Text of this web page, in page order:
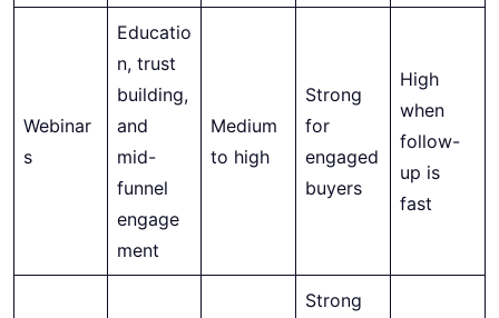
Webinar
s
Educatio
n, trust
building,
and
mid-
funnel
engage
ment
Medium
to high
Strong
for
engaged
buyers
High
when
follow-
up is
fast
Strong